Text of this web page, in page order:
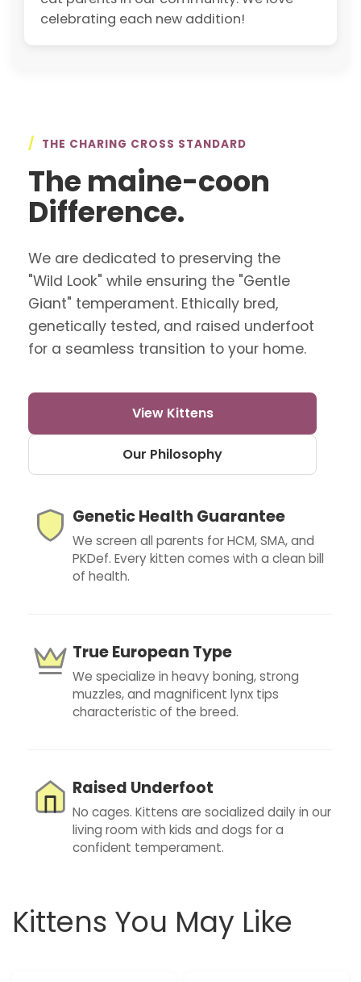
celebrating each new addition!
/ THE CHARING CROSS STANDARD
The maine-coon
Difference.
We are dedicated to preserving the
"Wild Look" while ensuring the "Gentle
Giant" temperament. Ethically bred,
genetically tested, and raised underfoot
for a seamless transition to your home.
View Kittens
Our Philosophy
Genetic Health Guarantee
We screen all parents for HCM, SMA, and
PKDef. Every kitten comes with a clean bill
of health.
True European Type
We specialize in heavy boning, strong
muzzles, and magnificent lynx tips
characteristic of the breed.
Raised Underfoot
No cages. Kittens are socialized daily in our
living room with kids and dogs for a
confident temperament.
Kittens You May Like